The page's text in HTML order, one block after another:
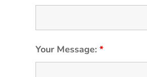
Your Message: *